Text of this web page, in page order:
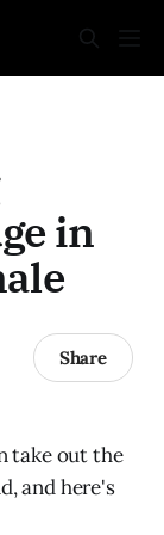
in
Share
take out the
and here's